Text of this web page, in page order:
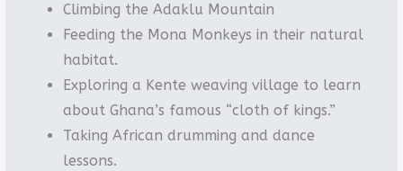
Climbing the Adaklu Mountain
Feeding the Mona Monkeys in their natural
habitat.
Exploring a Kente weaving village to learn
about Ghana’s famous “cloth of kings.”
Taking African drumming and dance
lessons.